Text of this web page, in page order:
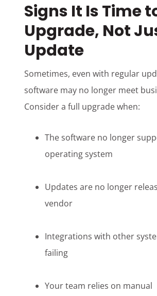
Signs It Is Time
Upgrade, Not
Update
Sometimes, even with regular
software may no longer meet
Consider a full upgrade when:
The software no longer
operating system
Updates are no longer
vendor
Integrations with other
failing
Your team relies on manual